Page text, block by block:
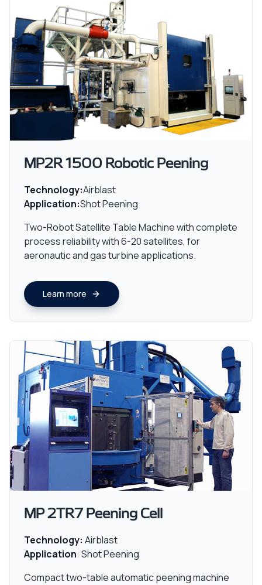
MP2R 1500 Robotic Peening
Technology:Airblast
Application:Shot Peening
Two-Robot Satellite Table Machine with complete
process reliability with 6-20 satellites, for
aeronautic and gas turbine applications.
Learn more
MP 2TR7 Peening Cell
Technology: Airblast
Application: Shot Peening
Compact two-table automatic peening machine